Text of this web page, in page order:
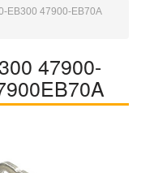
EB300 47900-EB70A
47900-